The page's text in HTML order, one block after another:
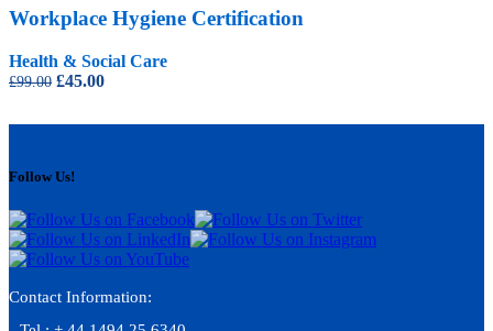
Workplace Hygiene Certification
Health & Social Care
£99.00 Original
£45.00Current
Follow Us!
Contact Information: